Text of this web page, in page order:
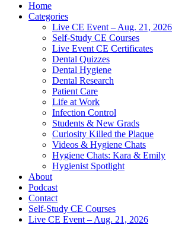
Home
Categories
Live CE Event – Aug. 21, 2026
Self-Study CE Courses
Live Event CE Certificates
Dental Quizzes
Dental Hygiene
Dental Research
Patient Care
Life at Work
Infection Control
Students & New Grads
Curiosity Killed the Plaque
Videos & Hygiene Chats
Hygiene Chats: Kara & Emily
Hygienist Spotlight
About
Podcast
Contact
Self-Study CE Courses
Live CE Event – Aug. 21, 2026